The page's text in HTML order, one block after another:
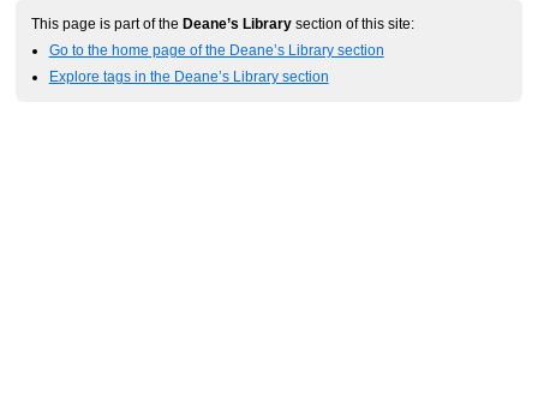
This page is part of the Deane’s Library section of this site:
Go to the home page of the Deane’s Library section
Explore tags in the Deane’s Library section